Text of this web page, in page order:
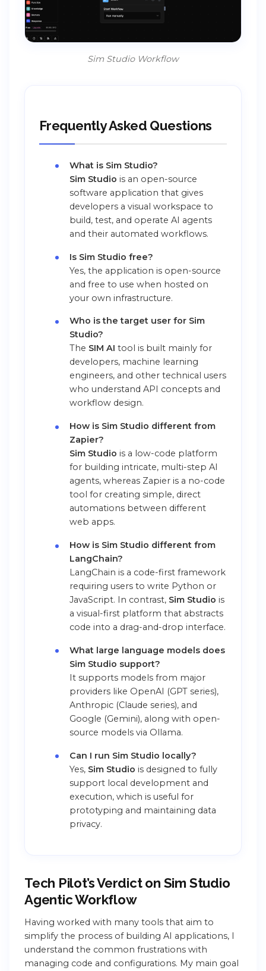
Sim Studio Workflow
Frequently Asked Questions
What is Sim Studio?
Sim Studio is an open-source
software application that gives
developers a visual workspace to
build, test, and operate AI agents
and their automated workflows.
Is Sim Studio free?
Yes, the application is open-source
and free to use when hosted on
your own infrastructure.
Who is the target user for Sim
Studio?
The SIM AI tool is built mainly for
developers, machine learning
engineers, and other technical users
who understand API concepts and
workflow design.
How is Sim Studio different from
Zapier?
Sim Studio is a low-code platform
for building intricate, multi-step AI
agents, whereas Zapier is a no-code
tool for creating simple, direct
automations between different
web apps.
How is Sim Studio different from
LangChain?
LangChain is a code-first framework
requiring users to write Python or
JavaScript. In contrast, Sim Studio is
a visual-first platform that abstracts
code into a drag-and-drop interface.
What large language models does
Sim Studio support?
It supports models from major
providers like OpenAI (GPT series),
Anthropic (Claude series), and
Google (Gemini), along with open-
source models via Ollama.
Can I run Sim Studio locally?
Yes, Sim Studio is designed to fully
support local development and
execution, which is useful for
prototyping and maintaining data
privacy.
Tech Pilot’s Verdict on Sim Studio
Agentic Workflow
Having worked with many tools that aim to
simplify the process of building AI applications, I
understand the common frustrations with
managing code and configurations. My main goal